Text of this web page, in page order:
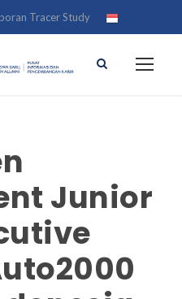
Tracer Study
Junior